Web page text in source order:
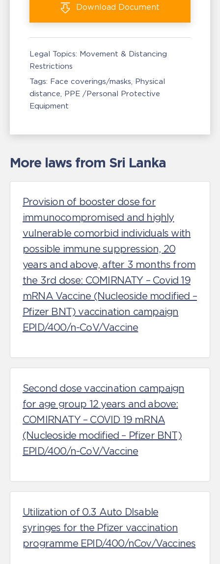
Download Document
Legal Topics: Movement & Distancing
Restrictions
Tags: Face coverings/masks Physical
distance PPE /Personal Protective
Equipment
More laws from Sri Lanka
Provision of booster dose for
immunocompromised and highly
vulnerable comorbid individuals with
possible immune suppression, 20
years and above, after 3 months from
the 3rd dose: COMIRNATY – Covid 19
mRNA Vaccine (Nucleoside modified –
Pfizer BNT) vaccination campaign
EPID/400/n-CoV/Vaccine
Second dose vaccination campaign
for age group 12 years and above:
COMIRNATY – COVID 19 mRNA
(Nucleoside modified – Pfizer BNT)
EPID/400/n-CoV/Vaccine
Utilization of 0.3 Auto DIsable
syringes for the Pfizer vaccination
programme EPID/400/nCov/Vaccines